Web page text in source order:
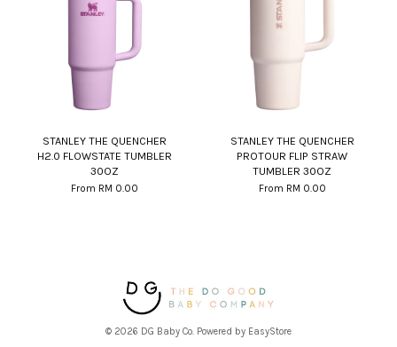
STANLEY THE QUENCHER
H2.0 FLOWSTATE TUMBLER
30OZ
From RM 0.00
STANLEY THE QUENCHER
PROTOUR FLIP STRAW
TUMBLER 30OZ
From RM 0.00
© 2026 DG Baby Co. Powered by EasyStore